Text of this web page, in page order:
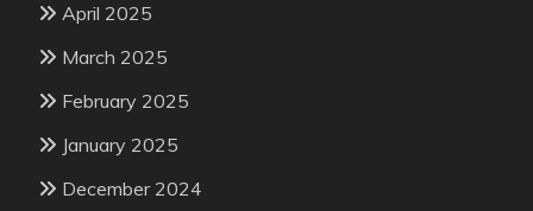
April 2025
March 2025
February 2025
January 2025
December 2024